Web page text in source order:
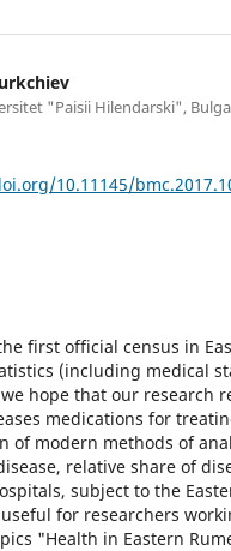
"Paisii Hilendarski",
10.11145/
first official census in
(including medical
hope that our research
medications for
of modern methods of
relative share of
subject to the
useful for researchers
"Health in Eastern